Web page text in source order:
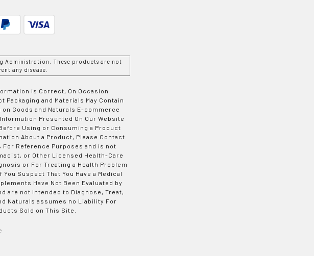
Administration. These products are not
any disease.
is Correct, On Occasion
and Materials May Contain
Goods and Naturals E-commerce
Presented On Our Website
Using or Consuming a Product
About a Product, Please Contact
Reference Purposes and is not
or Other Licensed Health-Care
or For Treating a Health Problem
Suspect That You Have a Medical
Have Not Been Evaluated by
are not Intended to Diagnose, Treat,
Naturals assumes no Liability For
Sold on This Site.